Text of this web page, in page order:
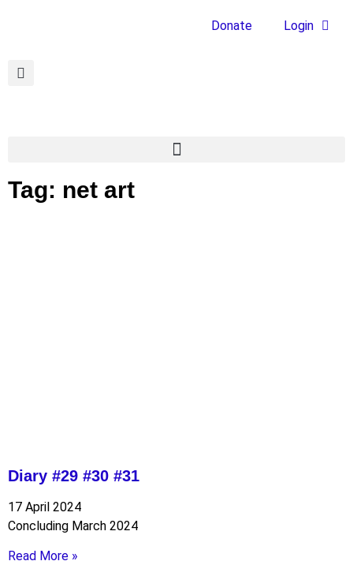
Donate Login
Tag: net art
Diary #29 #30 #31
17 April 2024
Concluding March 2024
Read More »